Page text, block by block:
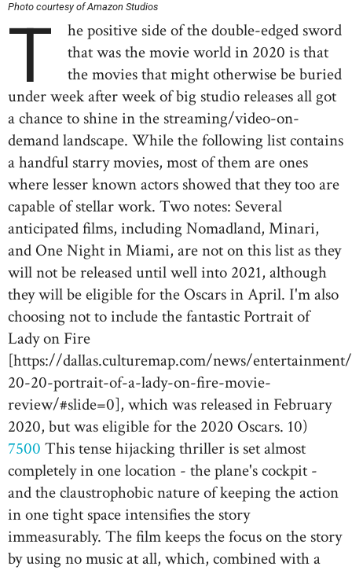
Photo courtesy of Amazon Studios
T
he positive side of the double-edged sword
that was the movie world in 2020 is that
the movies that might otherwise be buried
under week after week of big studio releases all got
a chance to shine in the streaming/video-on-
demand landscape. While the following list contains
a handful starry movies, most of them are ones
where lesser known actors showed that they too are
capable of stellar work. Two notes: Several
anticipated films, including Nomadland, Minari,
and One Night in Miami, are not on this list as they
will not be released until well into 2021, although
they will be eligible for the Oscars in April. I'm also
choosing not to include the fantastic Portrait of
Lady on Fire
[https://dallas.culturemap.com/news/
20-20-portrait-of-a-lady-on-fire-movie-
review/#slide=0], which was released in February
2020, but was eligible for the 2020 Oscars. 10)
7500 This tense hijacking thriller is set almost
completely in one location - the plane's cockpit -
and the claustrophobic nature of keeping the action
in one tight space intensifies the story
immeasurably. The film keeps the focus on the story
by using no music at all, which, combined with a